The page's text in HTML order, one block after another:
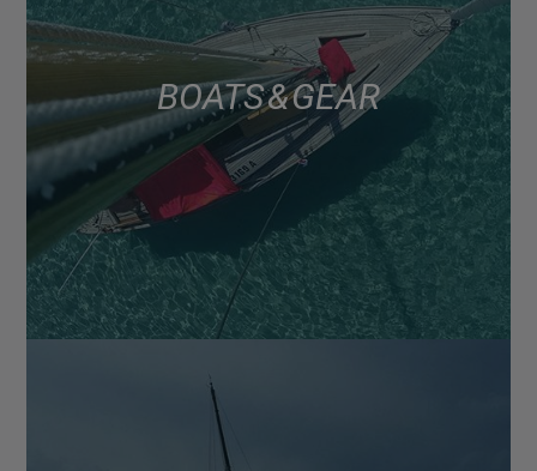
BOATS & GEAR